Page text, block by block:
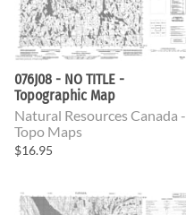
076J08 - NO TITLE -
Topographic Map
Natural Resources Canada -
Topo Maps
$16.95